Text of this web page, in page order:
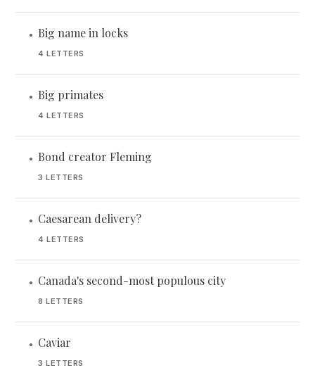
• Big name in locks
4 LETTERS
• Big primates
4 LETTERS
• Bond creator Fleming
3 LETTERS
• Caesarean delivery?
4 LETTERS
• Canada's second-most populous city
8 LETTERS
• Caviar
3 LETTERS